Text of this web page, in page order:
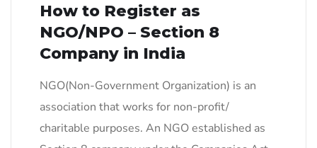
How to Register as
NGO/NPO – Section 8
Company in India
NGO(Non-Government Organization) is an
association that works for non-profit/
charitable purposes. An NGO established as